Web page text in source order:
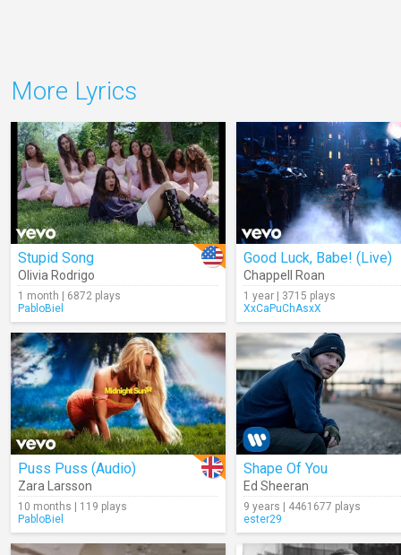
More Lyrics
Stupid Song
Olivia Rodrigo
1 month | 6872 plays
PabloBiel
Good Luck, Babe! (Live)
Chappell Roan
1 year | 3715 plays
XxCaPuChAsxX
Puss Puss (Audio)
Zara Larsson
10 months | 119 plays
PabloBiel
Shape Of You
Ed Sheeran
9 years | 4461677 plays
ester29